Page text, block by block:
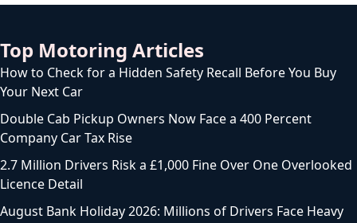
Over Disabled Drivers Losing Their Cars
Licence to Wait: DVLA’s Medical Licence Delays Hit 14
Weeks as Drivers Are Left in Limbo
What the New 76 Plate Means for Drivers Buying a
Car From September